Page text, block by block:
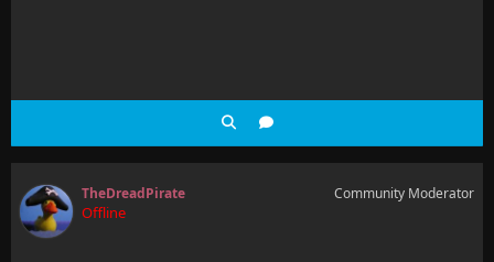
TheDreadPirate
Offline
Community Moderator